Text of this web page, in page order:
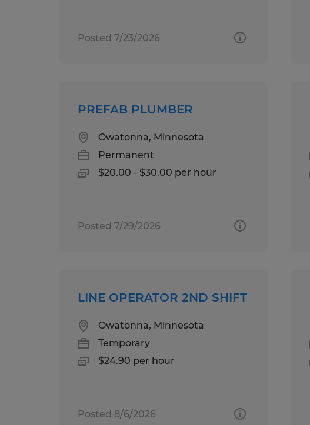
Posted 7/23/2026
PREFAB PLUMBER
Owatonna, Minnesota
Permanent
$20.00 - $30.00 per hour
Posted 7/29/2026
LINE OPERATOR 2ND SHIFT
Owatonna, Minnesota
Temporary
$24.90 per hour
Posted 8/6/2026